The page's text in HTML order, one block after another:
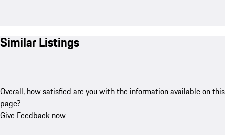
Similar Listings
Overall, how satisfied are you with the information available on this
page?
Give Feedback now